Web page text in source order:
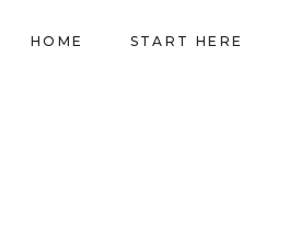
HOME START HERE